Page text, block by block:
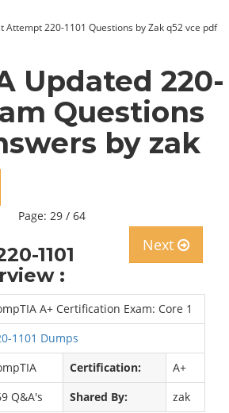
Attempt 220-1101 Questions by Zak q52 vce pdf
Updated 220-
Questions
by zak
Page: 29 / 64
Next
1101
:
A+ Certification Exam: Core 1
1101 Dumps
Certification:
A+
Q&A's Shared By: zak